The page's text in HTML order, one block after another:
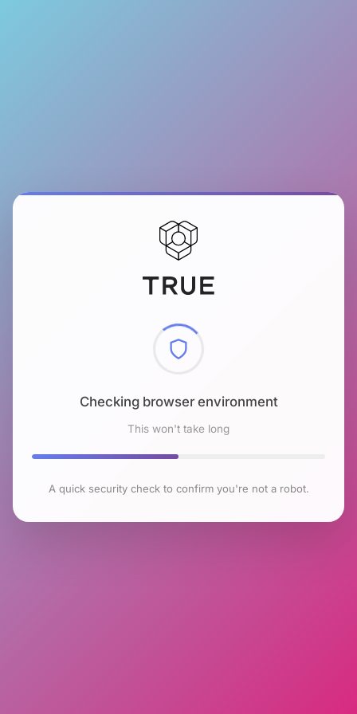
Checking browser environment
This won't take long
A quick security check to confirm you're not a robot.